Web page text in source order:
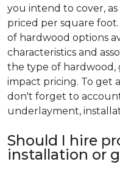
you intend to cover,
priced per square
of hardwood options
characteristics and
the type of hardwood,
impact pricing. To get
don't forget to
underlayment,
Should I hire
installation or